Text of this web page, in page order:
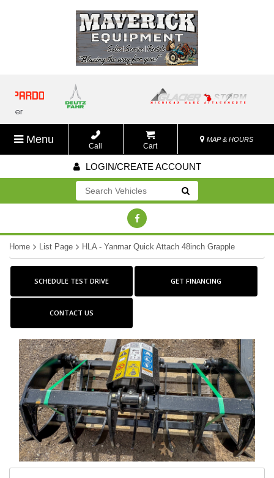
Menu
Call Cart
MAP & HOURS
LOGIN/CREATE ACCOUNT
Go!
Home List Page HLA - Yanmar Quick Attach 48inch Grapple
SCHEDULE TEST DRIVE GET FINANCING
CONTACT US